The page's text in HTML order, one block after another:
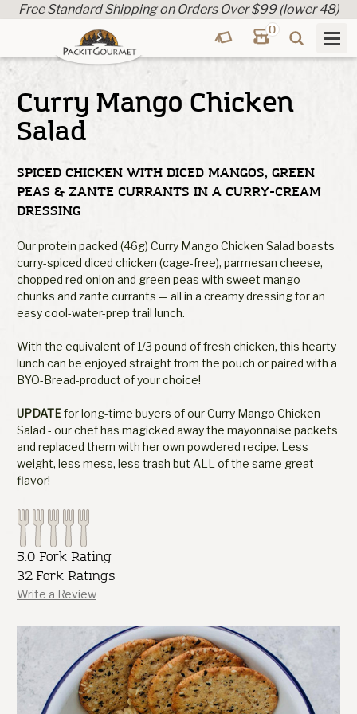
Free Standard Shipping on Orders Over $99 (lower 48)
0
Curry Mango Chicken
Salad
SPICED CHICKEN WITH DICED MANGOS, GREEN
PEAS & ZANTE CURRANTS IN A CURRY-CREAM
DRESSING
Our protein packed (46g) Curry Mango Chicken Salad boasts
curry-spiced diced chicken (cage-free), parmesan cheese,
chopped red onion and green peas with sweet mango
chunks and zante currants — all in a creamy dressing for an
easy cool-water-prep trail lunch.
With the equivalent of 1/3 pound of fresh chicken, this hearty
lunch can be enjoyed straight from the pouch or paired with a
BYO-Bread-product of your choice!
UPDATEfor long-time buyers of our Curry Mango Chicken
Salad - our chef has magicked away the mayonnaise packets
and replaced them with her own powdered recipe. Less
weight, less mess, less trash but ALL of the same great
flavor!
5.0 Fork Rating
32 Fork Ratings
Write a Review